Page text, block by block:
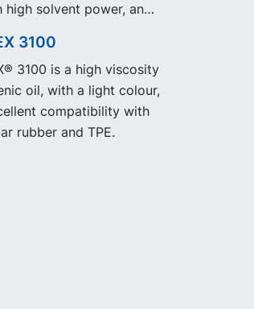
high solvent power, and
NYTEX 832 EVO
same performance
as our legacy
832 but with
reduced Product
3100
3100 is a high viscosity
oil, with a light colour,
compatibility with
rubber and TPE.